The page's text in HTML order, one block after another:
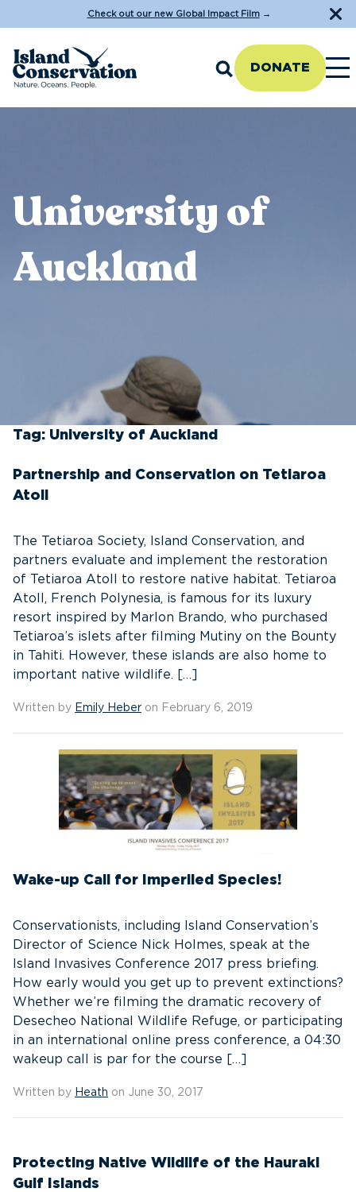
Check out our new Global Impact Film→
DONATE
University of
Auckland
Tag: University of Auckland
Partnership and Conservation on Tetiaroa
Atoll
The Tetiaroa Society, Island Conservation, and
partners evaluate and implement the restoration
of Tetiaroa Atoll to restore native habitat. Tetiaroa
Atoll, French Polynesia, is famous for its luxury
resort inspired by Marlon Brando, who purchased
Tetiaroa’s islets after filming Mutiny on the Bounty
in Tahiti. However, these islands are also home to
important native wildlife. […]
Written by Emily Heber on February 6, 2019
Wake-up Call for Imperiled Species!
Conservationists, including Island Conservation’s
Director of Science Nick Holmes, speak at the
Island Invasives Conference 2017 press briefing.
How early would you get up to prevent extinctions?
Whether we’re filming the dramatic recovery of
Desecheo National Wildlife Refuge, or participating
in an international online press conference, a 04:30
wakeup call is par for the course […]
Written by Heath on June 30, 2017
Protecting Native Wildlife of the Hauraki
Gulf Islands